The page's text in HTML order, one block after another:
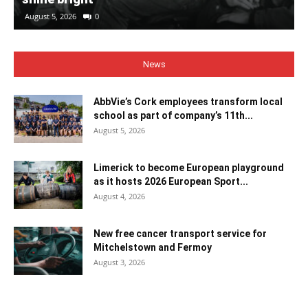
August 5, 2026 0
News
AbbVie’s Cork employees transform local
school as part of company’s 11th...
August 5, 2026
Limerick to become European playground
as it hosts 2026 European Sport...
August 4, 2026
New free cancer transport service for
Mitchelstown and Fermoy
August 3, 2026